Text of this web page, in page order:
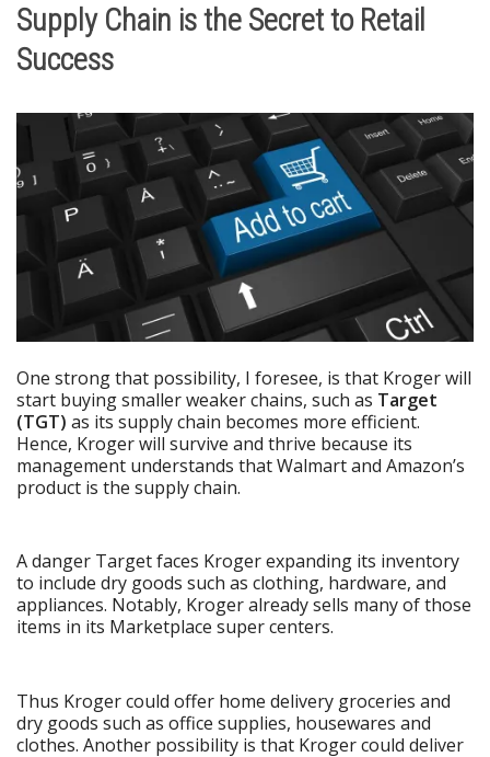
Supply Chain is the Secret to Retail
Success
One strong that possibility, I foresee, is that Kroger will
start buying smaller weaker chains, such as Target
(TGT) as its supply chain becomes more efficient.
Hence, Kroger will survive and thrive because its
management understands that Walmart and Amazon’s
product is the supply chain.
A danger Target faces Kroger expanding its inventory
to include dry goods such as clothing, hardware, and
appliances. Notably, Kroger already sells many of those
items in its Marketplace super centers.
Thus Kroger could offer home delivery groceries and
dry goods such as office supplies, housewares and
clothes. Another possibility is that Kroger could deliver